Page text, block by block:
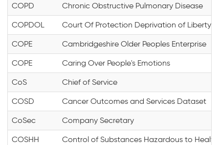
COPD Chronic Obstructive Pulmonary Disease
COPDOL Court Of Protection Deprivation of Liberty
COPE Cambridgeshire Older Peoples Enterprise
COPE Caring Over People's Emotions
CoS Chief of Service
COSD Cancer Outcomes and Services Dataset
CoSec Company Secretary
COSHH Control of Substances Hazardous to Health